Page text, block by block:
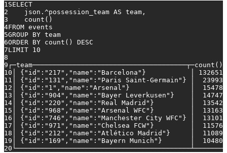
1SELECT
2
    json.
^possession_team AS team,
3
count ()
4FROM events
5GROUP BY team
6ORDER BY count () DESC
7LIMIT 10
8
9 ┌─team──────────────────────────────────────┬─count
10 │ {"id":"217","name":"Barcelona"}           │ 1326515
11 │ {"id":"131","name":"Paris Saint-Germain"} │ 239930
12 │ {"id":"1","name":"Arsenal"}               │ 154789
13 │ {"id":"904","name":"Bayer Leverkusen"}    │ 147473
14 │ {"id":"220","name":"Real Madrid"}         │ 135421
15 │ {"id":"968","name":"Arsenal WFC"}         │ 131637
16 │ {"id":"746","name":"Manchester City WFC"} │ 131017
17 │ {"id":"971","name":"Chelsea FCW"}         │ 115761
18 │ {"id":"212","name":"Atlético Madrid"}     │ 110893
19 │ {"id":"169","name":"Bayern Munich"}       │ 104804
20